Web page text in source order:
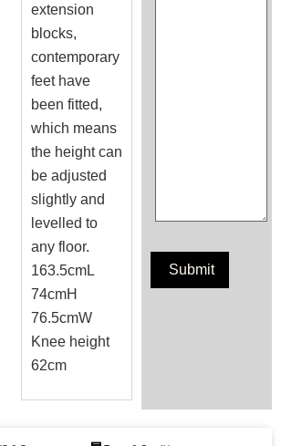
extension
blocks,
contemporary
feet have
been fitted,
which means
the height can
be adjusted
slightly and
levelled to
any floor.
163.5cmL
74cmH
76.5cmW
Knee height
62cm